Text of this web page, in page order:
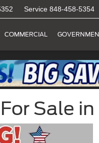
Service 848-458-5354
COMMERCIAL
Sale in